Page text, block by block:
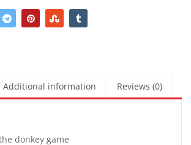
Additional information Reviews (0)
donkey game